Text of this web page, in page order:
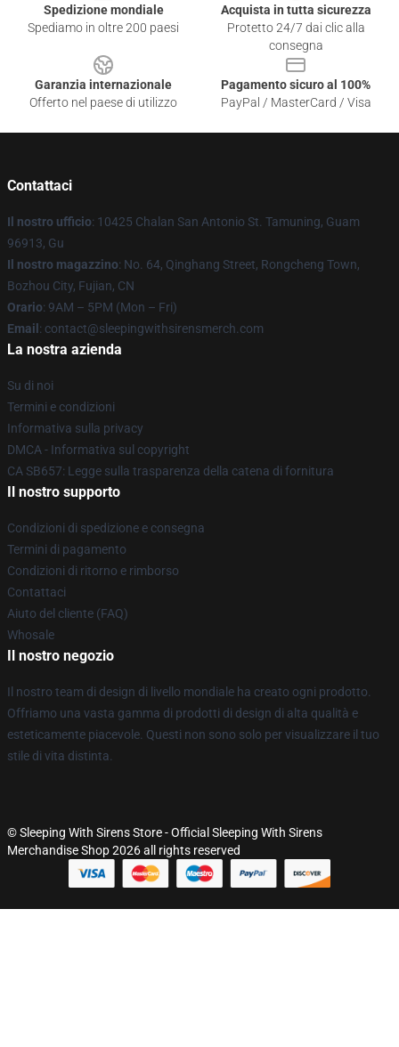
Spedizione mondiale
Spediamo in oltre 200 paesi
Acquista in tutta sicurezza
Protetto 24/7 dai clic alla
consegna
Garanzia internazionale
Offerto nel paese di utilizzo
Pagamento sicuro al 100%
PayPal / MasterCard / Visa
Contattaci
Il nostro ufficio: 10425 Chalan San Antonio St. Tamuning, Guam
96913, Gu
Il nostro magazzino: No. 64, Qinghang Street, Rongcheng Town,
Bozhou City, Fujian, CN
Orario: 9AM – 5PM (Mon – Fri)
Email : contact@sleepingwithsirensmerch.com
La nostra azienda
Su di noi
Termini e condizioni
Informativa sulla privacy
DMCA - Informativa sul copyright
CA SB657: Legge sulla trasparenza della catena di fornitura
Il nostro supporto
Condizioni di spedizione e consegna
Termini di pagamento
Condizioni di ritorno e rimborso
Contattaci
Aiuto del cliente (FAQ)
Whosale
Il nostro negozio
Il nostro team di design di livello mondiale ha creato ogni prodotto.
Offriamo una vasta gamma di prodotti di design di alta qualità e
esteticamente piacevole. Questi non sono solo per visualizzare il tuo
stile di vita distinta.
© Sleeping With Sirens Store - Official Sleeping With Sirens
Merchandise Shop 2026 all rights reserved